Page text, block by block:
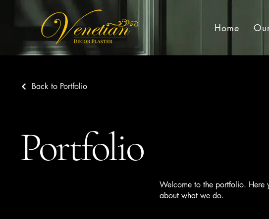
Home
Back to Portfolio
Portfolio
Welcome to the portfolio. Here
about what we do.